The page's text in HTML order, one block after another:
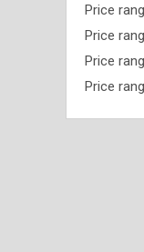
Price
Price
Price
Price